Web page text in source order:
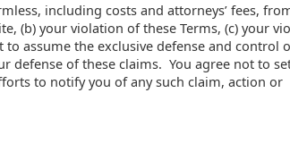
including costs and attorneys’ fees,
(b) your violation of these Terms, (c) your
assume the exclusive defense and control
defense of these claims. You agree not to
to notify you of any such claim, action or